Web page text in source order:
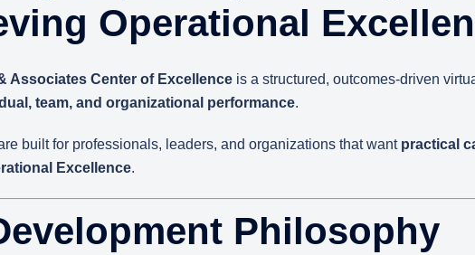
Operational
Associates Center of Excellence is a structured, outcomes-driven
team, and organizational performance.
built for professionals, leaders, and organizations that want practical
Excellence.
Philosophy